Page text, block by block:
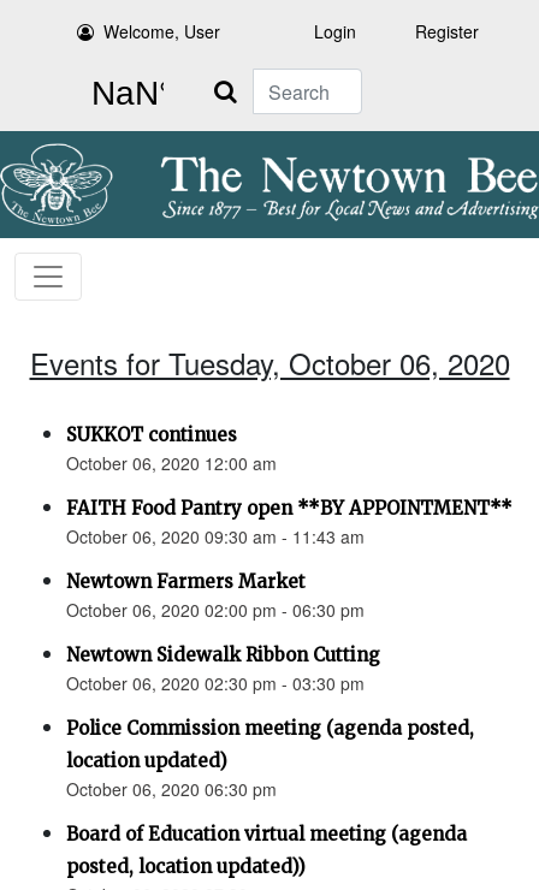
Welcome, User Login Register
Search
Events for Tuesday, October 06, 2020
SUKKOT continues
October 06, 2020 12:00 am
FAITH Food Pantry open **BY APPOINTMENT**
October 06, 2020 09:30 am - 11:43 am
Newtown Farmers Market
October 06, 2020 02:00 pm - 06:30 pm
Newtown Sidewalk Ribbon Cutting
October 06, 2020 02:30 pm - 03:30 pm
Police Commission meeting (agenda posted,
location updated)
October 06, 2020 06:30 pm
Board of Education virtual meeting (agenda
posted, location updated))